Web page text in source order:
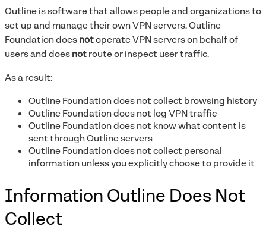
Outline is software that allows people and organizations to
set up and manage their own VPN servers. Outline
Foundation doesnotoperate VPN servers on behalf of
users and doesnotroute or inspect user traffic.
As a result:
Outline Foundation does not collect browsing history
Outline Foundation does not log VPN traffic
Outline Foundation does not know what content is
sent through Outline servers
Outline Foundation does not collect personal
information unless you explicitly choose to provide it
Information Outline Does Not
Collect